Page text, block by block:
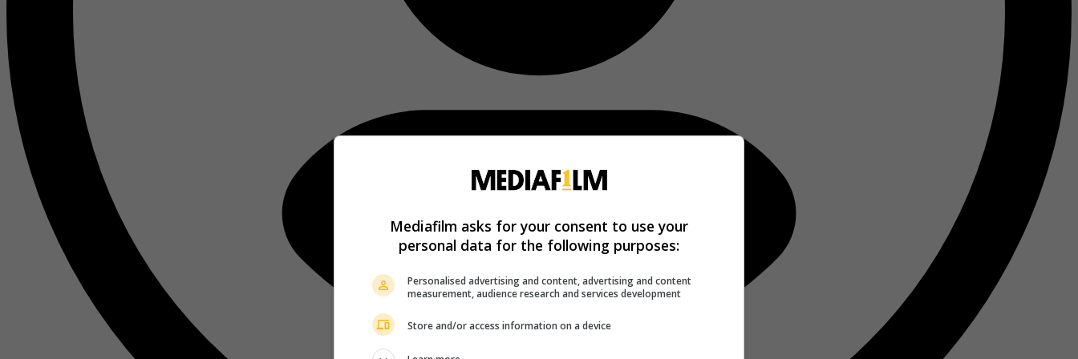
Mediafilm asks for your consent to use your
personal data for the following purposes:
Personalised advertising and content, advertising and content
measurement, audience research and services development
Store and/or access information on a device